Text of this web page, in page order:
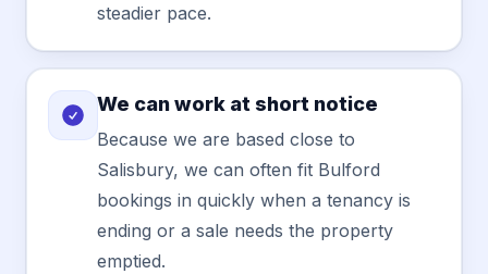
steadier pace.
We can work at short notice
Because we are based close to
Salisbury, we can often fit Bulford
bookings in quickly when a tenancy is
ending or a sale needs the property
emptied.